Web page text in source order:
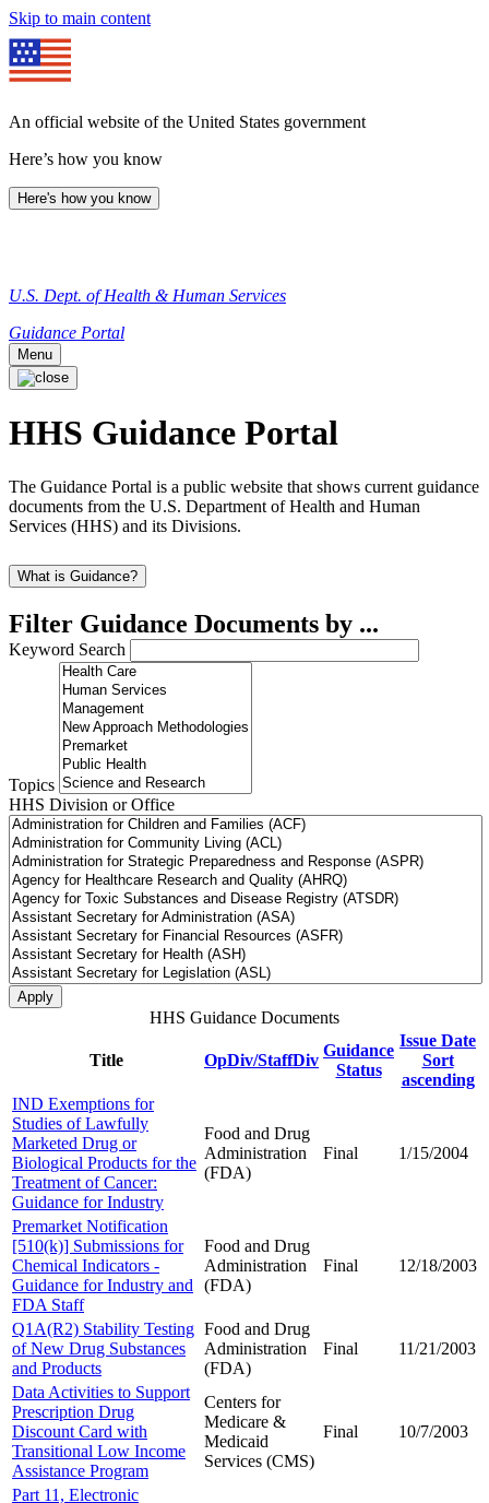
Skip to main content
An official website of the United States government
Here’s how you know
Here's how you know
U.S. Dept. of Health & Human Services
Guidance Portal
Menu
HHS Guidance Portal
The Guidance Portal is a public website that shows current guidance
documents from the U.S. Department of Health and Human
Services (HHS) and its Divisions.
What is Guidance?
Filter Guidance Documents by ...
Keyword Search
Topics
HHS Division or Office
HHS Guidance Documents
Title OpDiv/StaffDiv
Guidance
Status
Issue Date
Sort
ascending
IND Exemptions for
Studies of Lawfully
Marketed Drug or
Biological Products for the
Treatment of Cancer:
Guidance for Industry
Food and Drug
Administration
(FDA)
Final 1/15/2004
Premarket Notification
[510(k)] Submissions for
Chemical Indicators -
Guidance for Industry and
FDA Staff
Food and Drug
Administration
(FDA)
Final 12/18/2003
Q1A(R2) Stability Testing
of New Drug Substances
and Products
Food and Drug
Administration
(FDA)
Final 11/21/2003
Data Activities to Support
Prescription Drug
Discount Card with
Transitional Low Income
Assistance Program
Centers for
Medicare &
Medicaid
Services (CMS)
Final 10/7/2003
Part 11, Electronic